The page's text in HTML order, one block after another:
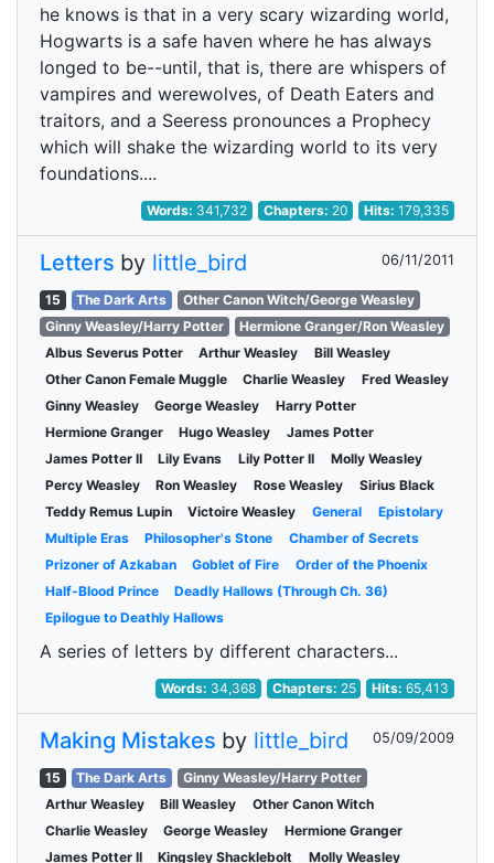
he knows is that in a very scary wizarding world,
Hogwarts is a safe haven where he has always
longed to be--until, that is, there are whispers of
vampires and werewolves, of Death Eaters and
traitors, and a Seeress pronounces a Prophecy
which will shake the wizarding world to its very
foundations....
Words: 341,732 Chapters: 20 Hits:179,335
Letters by little_bird 06/11/2011
15 The Dark Arts
Other Canon Witch/George Weasley
Ginny Weasley/Harry Potter
Hermione Granger/Ron Weasley
Albus Severus Potter
Arthur Weasley
Bill Weasley
Other Canon Female Muggle
Charlie Weasley
Fred Weasley
Ginny Weasley
George Weasley
Harry Potter
Hermione Granger
Hugo Weasley
James Potter
James Potter II
Lily Evans Lily Potter II
Molly Weasley
Percy Weasley
Ron Weasley Rose Weasley
Sirius Black
Teddy Remus Lupin
Victoire Weasley General
Epistolary
Multiple Eras
Philosopher's Stone
Chamber of Secrets
Prizoner of Azkaban
Goblet of Fire
Order of the Phoenix
Half-Blood Prince
Deadly Hallows (Through Ch. 36)
Epilogue to Deathly Hallows
A series of letters by different characters...
Words: 34,368 Chapters: 25 Hits:65,413
Making Mistakes by little_bird 05/09/2009
15 The Dark Arts
Ginny Weasley/Harry Potter
Arthur Weasley
Bill Weasley
Other Canon Witch
Charlie Weasley
George Weasley
Hermione Granger
James Potter II
Kingsley Shacklebolt
Molly Weasley